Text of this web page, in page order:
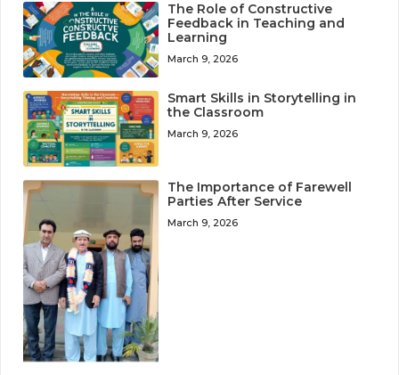
The Role of Constructive
Feedback in Teaching and
Learning
March 9, 2026
Smart Skills in Storytelling in
the Classroom
March 9, 2026
The Importance of Farewell
Parties After Service
March 9, 2026